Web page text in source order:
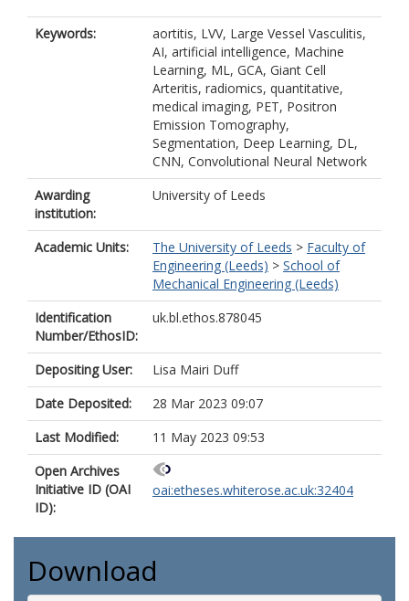
Keywords:
aortitis, LVV, Large Vessel Vasculitis,
AI, artificial intelligence, Machine
Learning, ML, GCA, Giant Cell
Arteritis, radiomics, quantitative,
medical imaging, PET, Positron
Emission Tomography,
Segmentation, Deep Learning, DL,
CNN, Convolutional Neural Network
Awarding
institution:
University of Leeds
Academic Units: The University of Leeds > Faculty of
Engineering (Leeds) > School of
Mechanical Engineering (Leeds)
Identification
Number/EthosID:
uk.bl.ethos.878045
Depositing User:
Lisa Mairi Duff
Date Deposited:
28 Mar 2023 09:07
Last Modified:
11 May 2023 09:53
Open Archives
Initiative ID (OAI
ID):
oai:etheses.whiterose.ac.uk:32404
Download